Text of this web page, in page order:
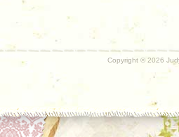
Copyright © 2026